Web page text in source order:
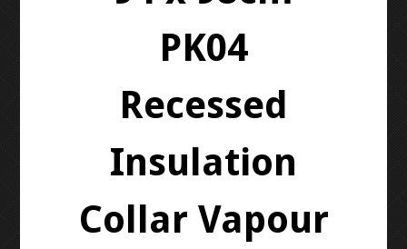
PK04
Recessed
Insulation
Collar Vapour